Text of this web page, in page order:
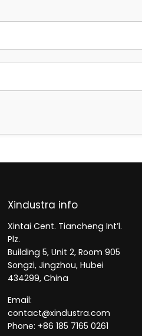
Xindustra info
Xintai Cent. Tiancheng Int’l.
Plz.
Building 5, Unit 2, Room 905
Songzi, Jingzhou, Hubei
434299, China
Email:
contact@xindustra.com
Phone: +86 185 7165 0261